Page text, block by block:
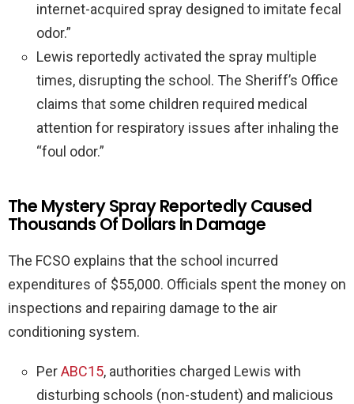
internet-acquired spray designed to imitate fecal
odor.”
Lewis reportedly activated the spray multiple
times, disrupting the school. The Sheriff’s Office
claims that some children required medical
attention for respiratory issues after inhaling the
“foul odor.”
The Mystery Spray Reportedly Caused
Thousands Of Dollars In Damage
The FCSO explains that the school incurred
expenditures of $55,000. Officials spent the money on
inspections and repairing damage to the air
conditioning system.
PerABC15, authorities charged Lewis with
disturbing schools (non-student) and malicious